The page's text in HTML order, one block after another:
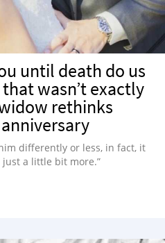
until death do us
wasn’t exactly
rethinks
differently or less, in fact, it
just a little bit more.”